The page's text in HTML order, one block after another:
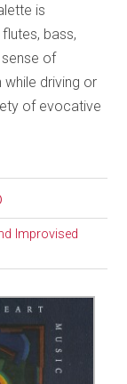
is
bass,
of
driving or
of evocative
Improvised